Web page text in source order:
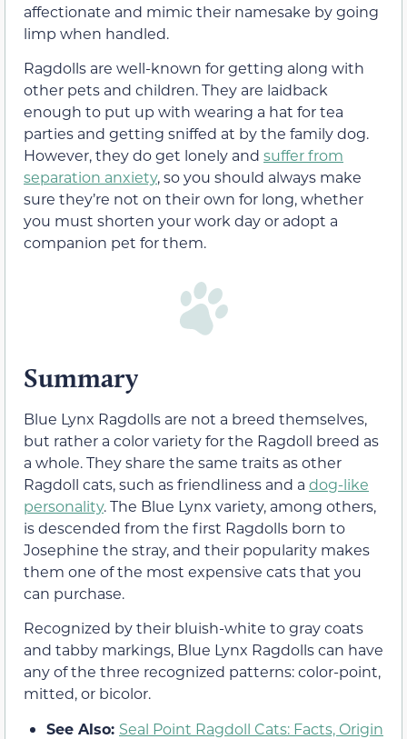
affectionate and mimic their namesake by going
limp when handled.
Ragdolls are well-known for getting along with
other pets and children. They are laidback
enough to put up with wearing a hat for tea
parties and getting sniffed at by the family dog.
However, they do get lonely and suffer from
separation anxiety, so you should always make
sure they’re not on their own for long, whether
you must shorten your work day or adopt a
companion pet for them.
Summary
Blue Lynx Ragdolls are not a breed themselves,
but rather a color variety for the Ragdoll breed as
a whole. They share the same traits as other
Ragdoll cats, such as friendliness and a dog-like
personality. The Blue Lynx variety, among others,
is descended from the first Ragdolls born to
Josephine the stray, and their popularity makes
them one of the most expensive cats that you
can purchase.
Recognized by their bluish-white to gray coats
and tabby markings, Blue Lynx Ragdolls can have
any of the three recognized patterns: color-point,
mitted, or bicolor.
See Also: Seal Point Ragdoll Cats: Facts, Origin